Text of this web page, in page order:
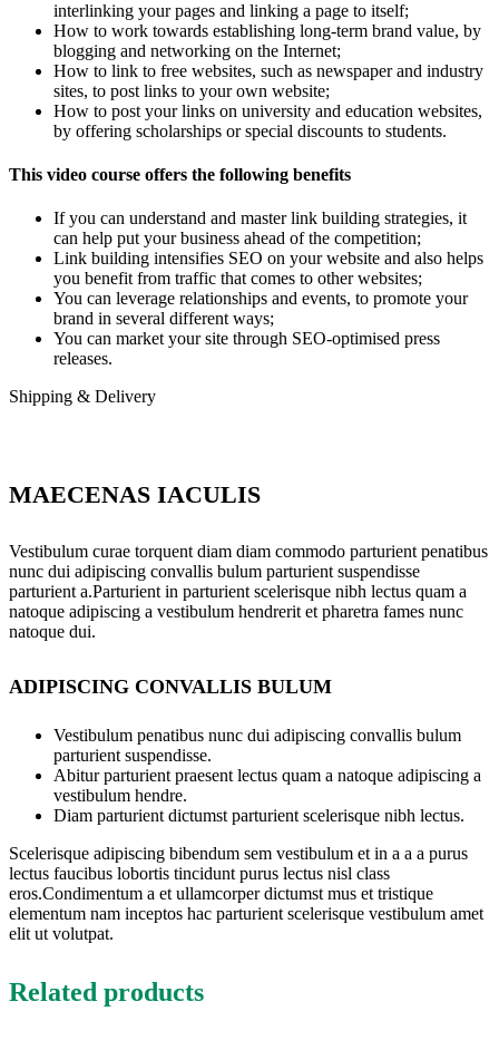
interlinking your pages and linking a page to itself;
How to work towards establishing long-term brand value, by
blogging and networking on the Internet;
How to link to free websites, such as newspaper and industry
sites, to post links to your own website;
How to post your links on university and education websites,
by offering scholarships or special discounts to students.
This video course offers the following benefits
If you can understand and master link building strategies, it
can help put your business ahead of the competition;
Link building intensifies SEO on your website and also helps
you benefit from traffic that comes to other websites;
You can leverage relationships and events, to promote your
brand in several different ways;
You can market your site through SEO-optimised press
releases.
Shipping & Delivery
MAECENAS IACULIS
Vestibulum curae torquent diam diam commodo parturient penatibus
nunc dui adipiscing convallis bulum parturient suspendisse
parturient a.Parturient in parturient scelerisque nibh lectus quam a
natoque adipiscing a vestibulum hendrerit et pharetra fames nunc
natoque dui.
ADIPISCING CONVALLIS BULUM
Vestibulum penatibus nunc dui adipiscing convallis bulum
parturient suspendisse.
Abitur parturient praesent lectus quam a natoque adipiscing a
vestibulum hendre.
Diam parturient dictumst parturient scelerisque nibh lectus.
Scelerisque adipiscing bibendum sem vestibulum et in a a a purus
lectus faucibus lobortis tincidunt purus lectus nisl class
eros.Condimentum a et ullamcorper dictumst mus et tristique
elementum nam inceptos hac parturient scelerisque vestibulum amet
elit ut volutpat.
Related products